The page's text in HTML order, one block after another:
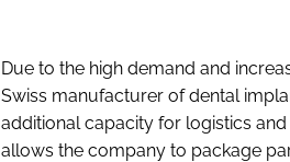
Due to the high demand and
Swiss manufacturer of dental
additional capacity for logistics
allows the company to package